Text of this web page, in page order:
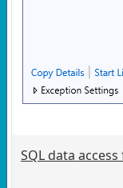
SQL data